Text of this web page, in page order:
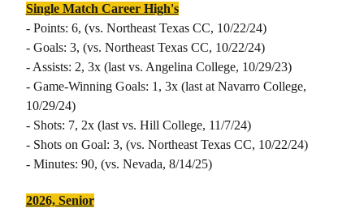
Single Match Career High's
- Points: 6, (vs. Northeast Texas CC, 10/22/24)
- Goals: 3, (vs. Northeast Texas CC, 10/22/24)
- Assists: 2, 3x (last vs. Angelina College, 10/29/23)
- Game-Winning Goals: 1, 3x (last at Navarro College,
10/29/24)
- Shots: 7, 2x (last vs. Hill College, 11/7/24)
- Shots on Goal: 3, (vs. Northeast Texas CC, 10/22/24)
- Minutes: 90, (vs. Nevada, 8/14/25)
2026, Senior